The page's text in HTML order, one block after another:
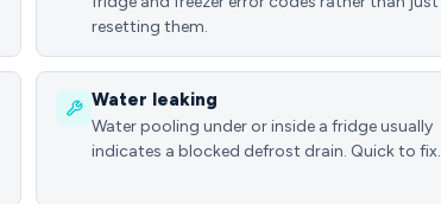
resetting them.
Water leaking
Water pooling under or inside a fridge usually
indicates a blocked defrost drain. Quick to fix.